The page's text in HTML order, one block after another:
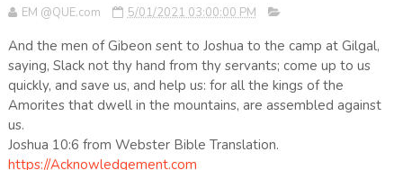
EM @QUE.com 5/01/2021 03:00:00 PM
And the men of Gibeon sent to Joshua to the camp at Gilgal,
saying, Slack not thy hand from thy servants; come up to us
quickly, and save us, and help us: for all the kings of the
Amorites that dwell in the mountains, are assembled against
us.
Joshua 10:6 from Webster Bible Translation.
https://Acknowledgement.com